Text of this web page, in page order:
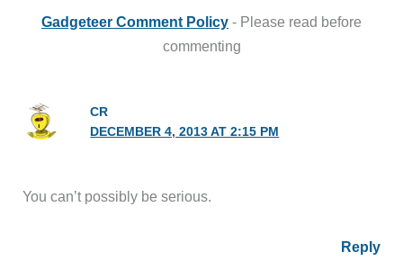
Gadgeteer Comment Policy - Please read before
commenting
CR
DECEMBER 4, 2013 AT 2:15 PM
You can’t possibly be serious.
Reply